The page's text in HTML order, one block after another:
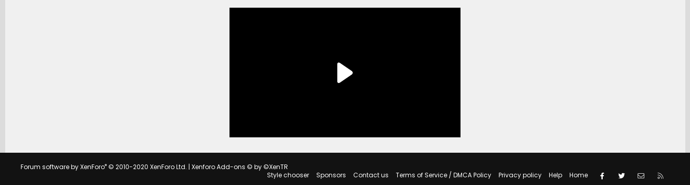
Forum software by XenForo® © 2010-2020 XenForo Ltd. | Xenforo Add-ons © by ©XenTR
Style chooser
Sponsors Contact us Terms of Service / DMCA Policy Privacy policy Help Home Facebook
Twitter Contact us